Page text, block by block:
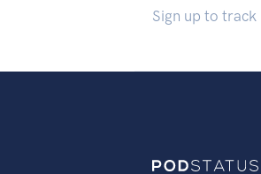
Sign up to